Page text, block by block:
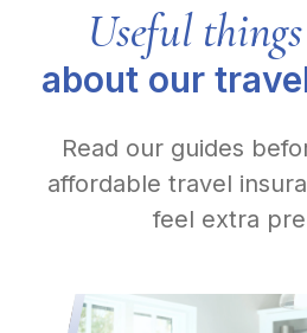
Useful
about our
Read our guides
affordable travel
feel extra